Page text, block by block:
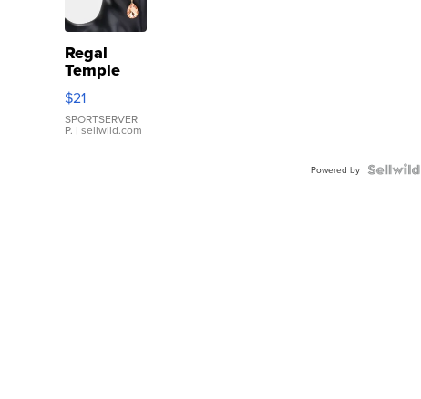
Regal
Temple
Droplet
Earrings
$21
SPORTSERVER
P. | sellwild.com
Powered by